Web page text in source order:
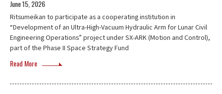
June 15, 2026
Ritsumeikan to participate as a cooperating institution in
“Development of an Ultra-High-Vacuum Hydraulic Arm for Lunar Civil
Engineering Operations” project under SX-ARK (Motion and Control),
part of the Phase II Space Strategy Fund
Read More